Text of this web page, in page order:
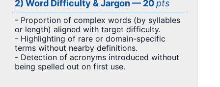
2) Word Difficulty & Jargon — 20pts
- Proportion of complex words (by syllables
or length) aligned with target difficulty.
- Highlighting of rare or domain-specific
terms without nearby definitions.
- Detection of acronyms introduced without
being spelled out on first use.